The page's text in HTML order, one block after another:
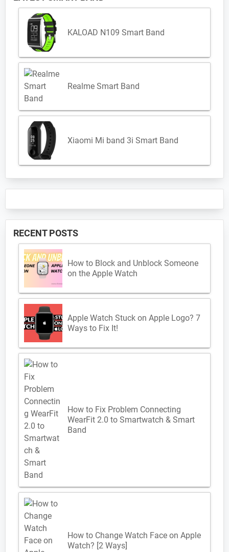
KALOAD N109 Smart Band
Realme Smart Band
Xiaomi Mi band 3i Smart Band
RECENT POSTS
How to Block and Unblock Someone
on the Apple Watch
Apple Watch Stuck on Apple Logo? 7
Ways to Fix It!
How to Fix Problem Connecting
WearFit 2.0 to Smartwatch & Smart
Band
How to Change Watch Face on Apple
Watch? [2 Ways]